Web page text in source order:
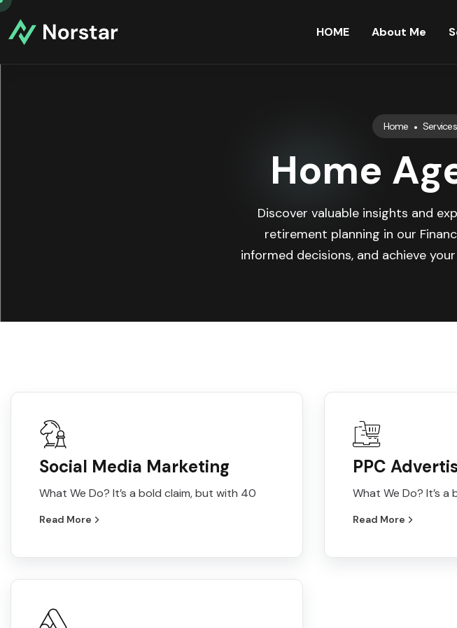
HOME About Me
Home Services
Home
Discover valuable insights and
retirement planning in our
informed decisions, and achieve
Social Media Marketing
What We Do? It’s a bold claim, but with 40
Read More
PPC
What We Do? It’s
Read More